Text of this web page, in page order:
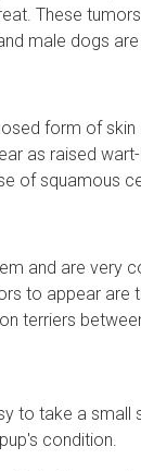
These
male dogs
form of
as raised
of squamous
and are very
to appear are
terriers
to take a
condition.